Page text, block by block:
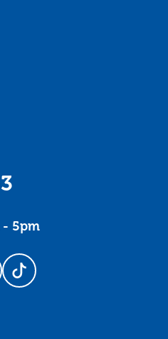
- 5pm
on YouTube
us on Instagram
Follow us on TikTok